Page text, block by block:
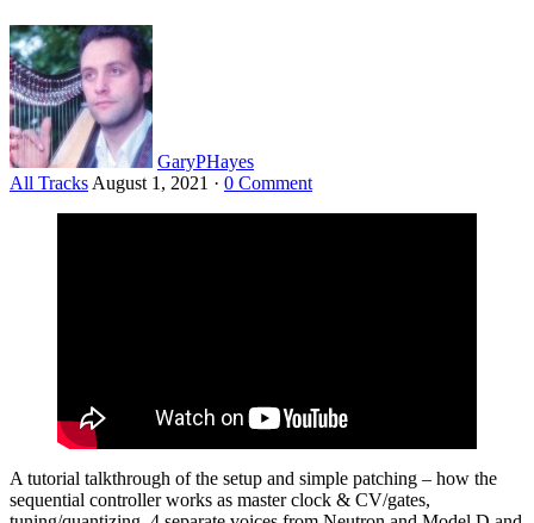
GaryPHayes
All Tracks August 1, 2021 · 0 Comment
A tutorial talkthrough of the setup and simple patching – how the
sequential controller works as master clock & CV/gates,